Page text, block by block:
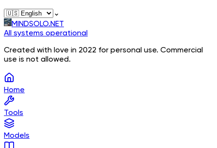
⌄
MINDSOLO.NET
All systems operational
Created with love in 2022 for personal use. Commercial
use is not allowed.
Home
Tools
Models